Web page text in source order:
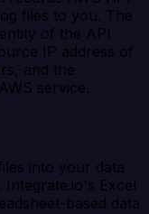
files to you. The
of the API
IP address of
and the
service.
into your data
Excel
based data